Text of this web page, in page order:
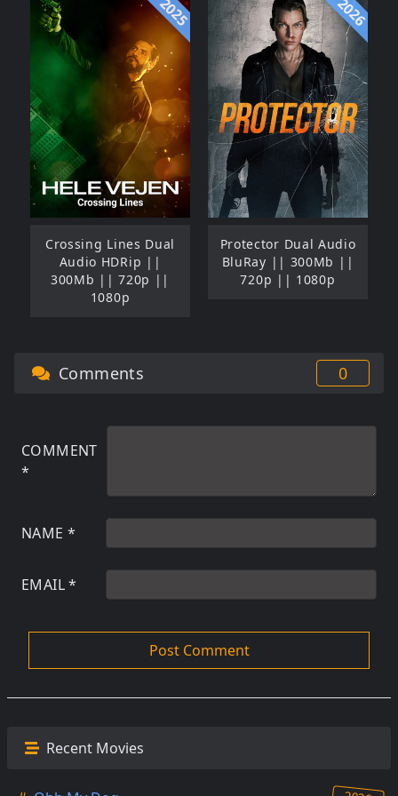
2025
Crossing Lines Dual
Audio HDRip ||
300Mb || 720p ||
1080p
2026
Protector Dual Audio
BluRay || 300Mb ||
720p || 1080p
Comments 0
COMMENT
*
NAME *
EMAIL*
Recent Movies